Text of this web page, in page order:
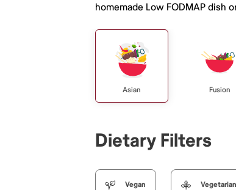
homemade Low FODMAP dish
Asian Fusion
Dietary Filters
Vegan Vegetarian